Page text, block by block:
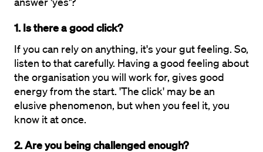
1. Is there a good click?
If you can rely on anything, it's your gut feeling. So,
listen to that carefully. Having a good feeling about
the organisation you will work for, gives good
energy from the start. 'The click' may be an
elusive phenomenon, but when you feel it, you
know it at once.
2. Are you being challenged enough?